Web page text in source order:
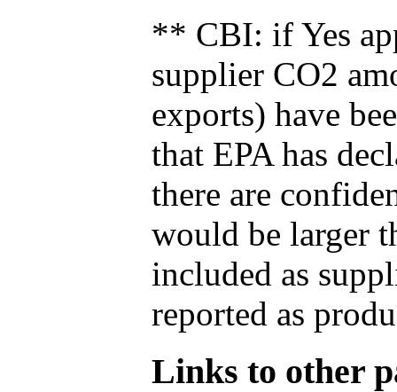
** CBI: if Yes
supplier CO2
exports) have
that EPA has
there are
would be larger
included as
reported as
Links to other